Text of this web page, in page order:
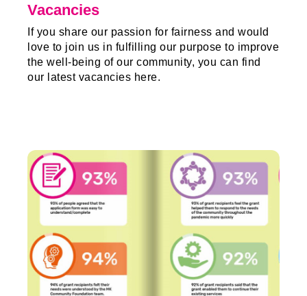
Vacancies
If you share our passion for fairness and would
love to join us in fulfilling our purpose to improve
the well-being of our community, you can find
our latest vacancies here.